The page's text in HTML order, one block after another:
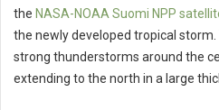
the NASA-NOAA Suomi NPP
the newly developed tropical storm.
strong thunderstorms around the
extending to the north in a large